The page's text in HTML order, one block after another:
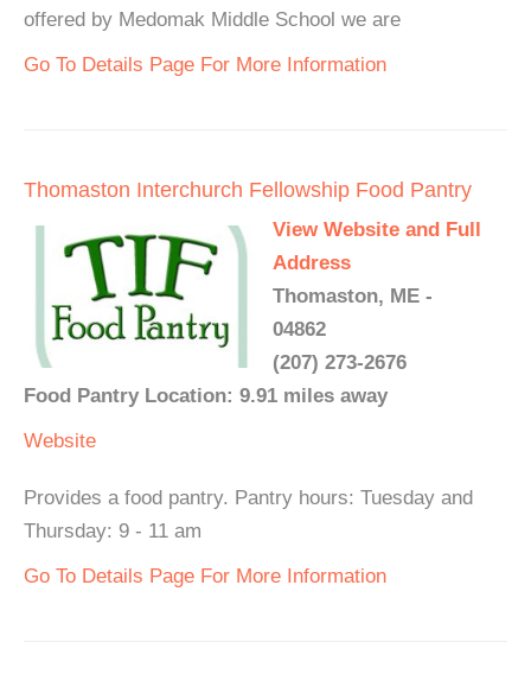
offered by Medomak Middle School we are
Go To Details Page For More Information
Thomaston Interchurch Fellowship Food Pantry
View Website and Full
Address
Thomaston, ME -
04862
(207) 273-2676
Food Pantry Location: 9.91 miles away
Website
Provides a food pantry. Pantry hours: Tuesday and
Thursday: 9 - 11 am
Go To Details Page For More Information